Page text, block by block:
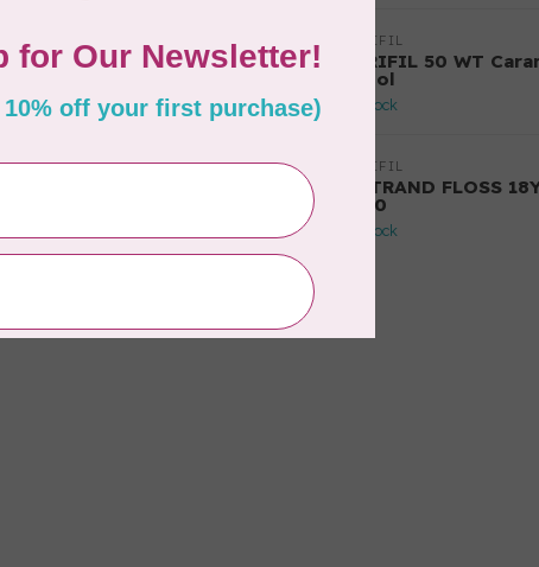
AURIFIL
AURIFIL 50 WT
Spool
In stock
AURIFIL
6 STRAND FLOSS
2880
In stock